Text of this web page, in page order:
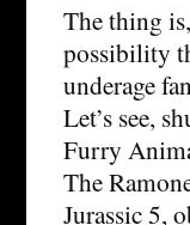
The thing
possibility
underage
Let’s see,
Furry
The
Jurassic 5,